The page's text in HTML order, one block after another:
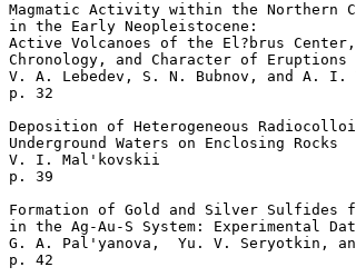
Magmatic Activity within the Northern
in the Early Neopleistocene:
Active Volcanoes of the El?brus Center,
Chronology, and Character of
V. A. Lebedev, S. N. Bubnov, and A. I.
p. 32
Deposition of Heterogeneous
Underground Waters on Enclosing Rocks
V. I. Mal'kovskii
p. 39
Formation of Gold and Silver Sulfides
in the Ag-Au-S System: Experimental
G. A. Pal'yanova,  Yu. V. Seryotkin,
p. 42